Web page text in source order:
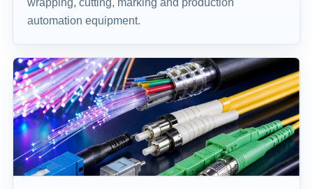
wrapping, cutting, marking and production
automation equipment.